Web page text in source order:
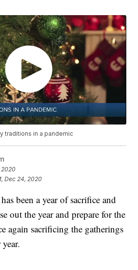
traditions in a pandemic
2020
Dec 24, 2020
been a year of sacrifice and
out the year and prepare for the
again sacrificing the gatherings